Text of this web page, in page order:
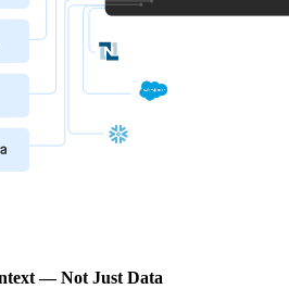
— Not Just Data